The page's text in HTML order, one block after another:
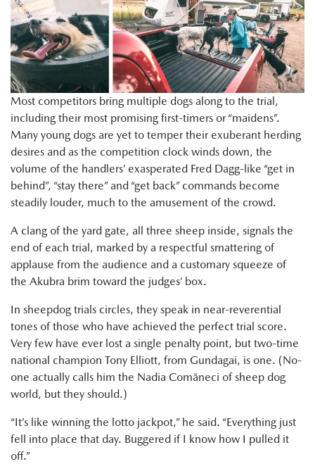
Most competitors bring multiple dogs along to the trial,
including their most promising first-timers or “maidens”.
Many young dogs are yet to temper their exuberant herding
desires and as the competition clock winds down, the
volume of the handlers’ exasperated Fred Dagg-like “get in
behind”, “stay there” and “get back” commands become
steadily louder, much to the amusement of the crowd.
A clang of the yard gate, all three sheep inside, signals the
end of each trial, marked by a respectful smattering of
applause from the audience and a customary squeeze of
the Akubra brim toward the judges’ box.
In sheepdog trials circles, they speak in near-reverential
tones of those who have achieved the perfect trial score.
Very few have ever lost a single penalty point, but two-time
national champion Tony Elliott, from Gundagai, is one. (No-
one actually calls him the Nadia Comăneci of sheep dog
world, but they should.)
“It’s like winning the lotto jackpot,” he said. “Everything just
fell into place that day. Buggered if I know how I pulled it
off.”